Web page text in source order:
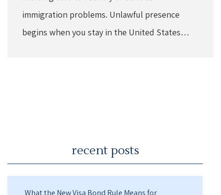
immigration problems. Unlawful presence
begins when you stay in the United States…
recent posts
What the New Visa Bond Rule Means for